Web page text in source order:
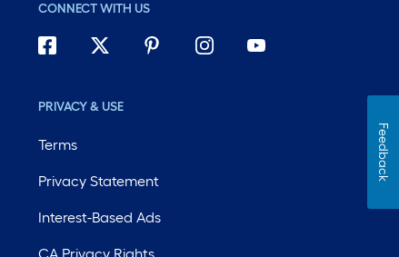
CONNECT WITH US
PRIVACY & USE
Terms
Privacy Statement
Interest-Based Ads
Feedback